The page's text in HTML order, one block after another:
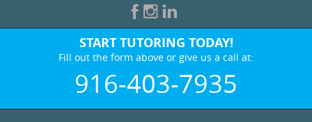
START TUTORING TODAY!
Fill out the form above or give us a call at:
916-403-7935